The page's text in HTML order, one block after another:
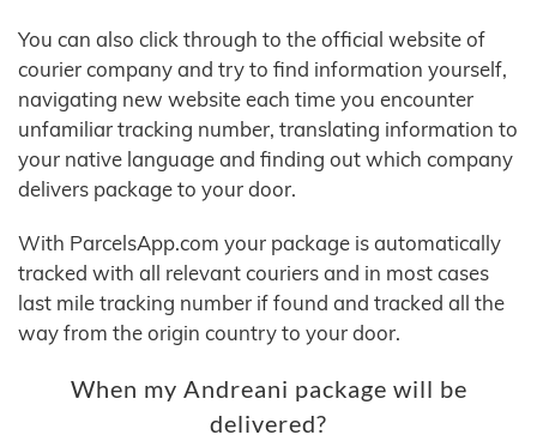
You can also click through to the official website of
courier company and try to find information yourself,
navigating new website each time you encounter
unfamiliar tracking number, translating information to
your native language and finding out which company
delivers package to your door.
With ParcelsApp.com your package is automatically
tracked with all relevant couriers and in most cases
last mile tracking number if found and tracked all the
way from the origin country to your door.
When my Andreani package will be
delivered?